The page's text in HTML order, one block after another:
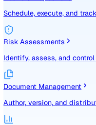
Audits & Inspections
Schedule, execute, and
Risk Assessments
Identify, assess, and
Document Management